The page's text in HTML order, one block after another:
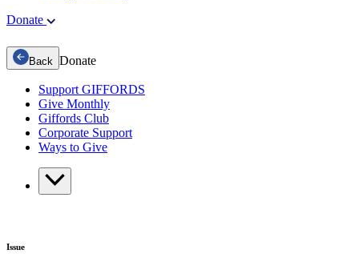
Donate
Back Donate
Support GIFFORDS
Give Monthly
Giffords Club
Corporate Support
Ways to Give
Issue